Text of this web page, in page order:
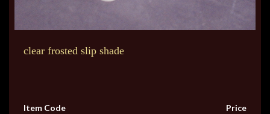
clear frosted slip shade
Item Code
Price